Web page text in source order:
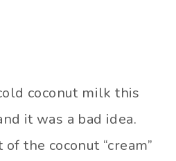
coconut milk this
it was a bad idea.
the coconut “cream”